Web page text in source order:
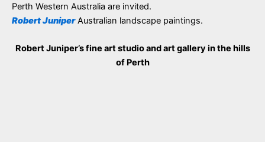
Perth Western Australia are invited.
Robert JuniperAustralian landscape paintings.
Robert Juniper’s fine art studio and art gallery in the hills
of Perth